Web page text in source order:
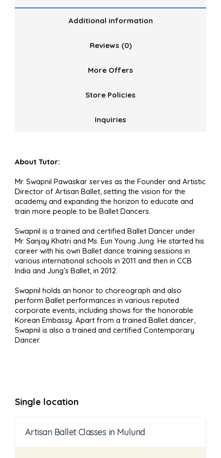
Additional information
Reviews (0)
More Offers
Store Policies
Inquiries
About Tutor:
Mr. Swapnil Pawaskar serves as the Founder and Artistic
Director of Artisan Ballet, setting the vision for the
academy and expanding the horizon to educate and
train more people to be Ballet Dancers.
Swapnil is a trained and certified Ballet Dancer under
Mr. Sanjay Khatri and Ms. Eun Young Jung. He started his
career with his own Ballet dance training sessions in
various international schools in 2011 and then in CCB
India and Jung’s Ballet, in 2012.
Swapnil holds an honor to choreograph and also
perform Ballet performances in various reputed
corporate events, including shows for the honorable
Korean Embassy. Apart from a trained Ballet dancer,
Swapnil is also a trained and certified Contemporary
Dancer.
Single location
Artisan Ballet Classes in Mulund